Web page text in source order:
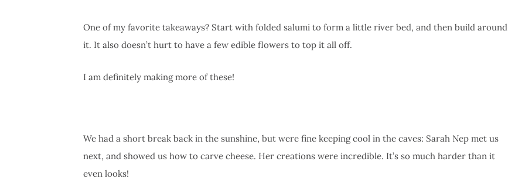
One of my favorite takeaways? Start with folded salumi to form a little river bed, and then build around
it. It also doesn’t hurt to have a few edible flowers to top it all off.
I am definitely making more of these!
We had a short break back in the sunshine, but were fine keeping cool in the caves: Sarah Nep met us
next, and showed us how to carve cheese. Her creations were incredible. It’s so much harder than it
even looks!